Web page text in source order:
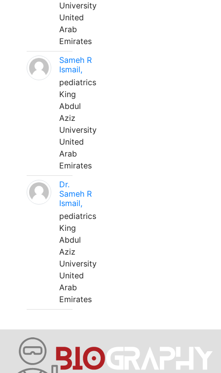
University
United
Arab
Emirates
Sameh R
Ismail,
pediatrics
King
Abdul
Aziz
University
United
Arab
Emirates
Dr.
Sameh R
Ismail,
pediatrics
King
Abdul
Aziz
University
United
Arab
Emirates